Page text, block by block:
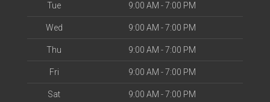
Tue 9:00 AM - 7:00 PM
Wed 9:00 AM - 7:00 PM
Thu 9:00 AM - 7:00 PM
Fri 9:00 AM - 7:00 PM
Sat 9:00 AM - 7:00 PM